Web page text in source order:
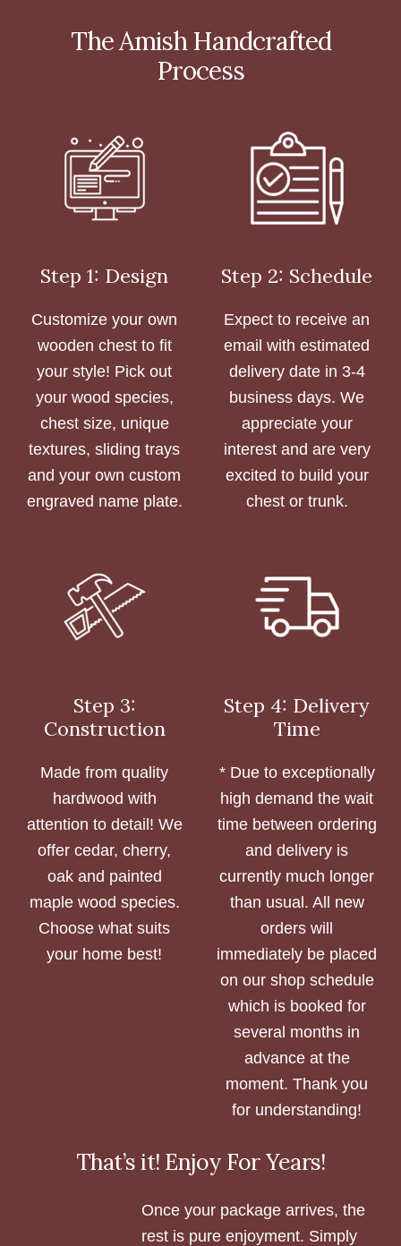
The Amish Handcrafted
Process
Step 1: Design
Customize your own
wooden chest to fit
your style! Pick out
your wood species,
chest size, unique
textures, sliding trays
and your own custom
engraved name plate.
Step 2: Schedule
Expect to receive an
email with estimated
delivery date in 3-4
business days. We
appreciate your
interest and are very
excited to build your
chest or trunk.
Step 3:
Construction
Made from quality
hardwood with
attention to detail! We
offer cedar, cherry,
oak and painted
maple wood species.
Choose what suits
your home best!
Step 4: Delivery
Time
* Due to exceptionally
high demand the wait
time between ordering
and delivery is
currently much longer
than usual. All new
orders will
immediately be placed
on our shop schedule
which is booked for
several months in
advance at the
moment. Thank you
for understanding!
That’s it! Enjoy For Years!
Once your package arrives, the
rest is pure enjoyment. Simply